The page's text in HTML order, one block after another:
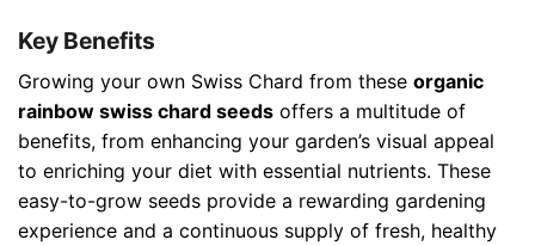
Key Benefits
Growing your own Swiss Chard from these organic
rainbow swiss chard seeds offers a multitude of
benefits, from enhancing your garden’s visual appeal
to enriching your diet with essential nutrients. These
easy-to-grow seeds provide a rewarding gardening
experience and a continuous supply of fresh, healthy